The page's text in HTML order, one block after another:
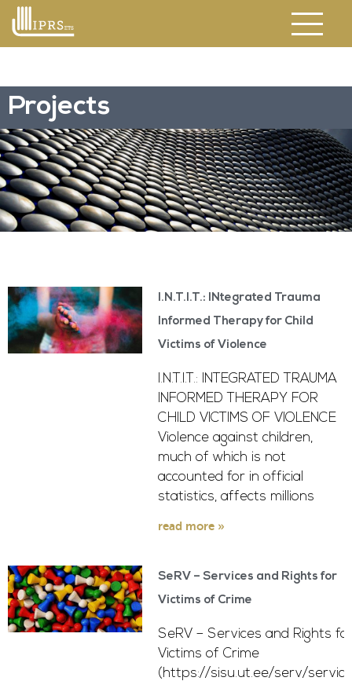
Projects
I.N.T.I.T.: INtegrated Trauma
Informed Therapy for Child
Victims of Violence
I.N.T.I.T.: INTEGRATED TRAUMA
INFORMED THERAPY FOR
CHILD VICTIMS OF VIOLENCE
Violence against children,
much of which is not
accounted for in official
statistics, affects millions
read more »
SeRV – Services and Rights for
Victims of Crime
SeRV – Services and Rights
Victims of Crime
(https://sisu.ut.ee/serv/